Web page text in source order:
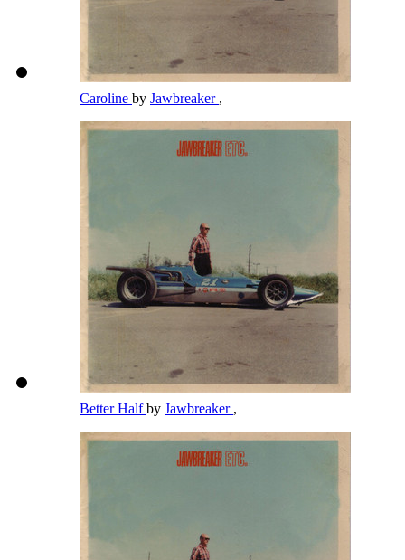
Caroline by Jawbreaker ,
Better Halfby Jawbreaker ,